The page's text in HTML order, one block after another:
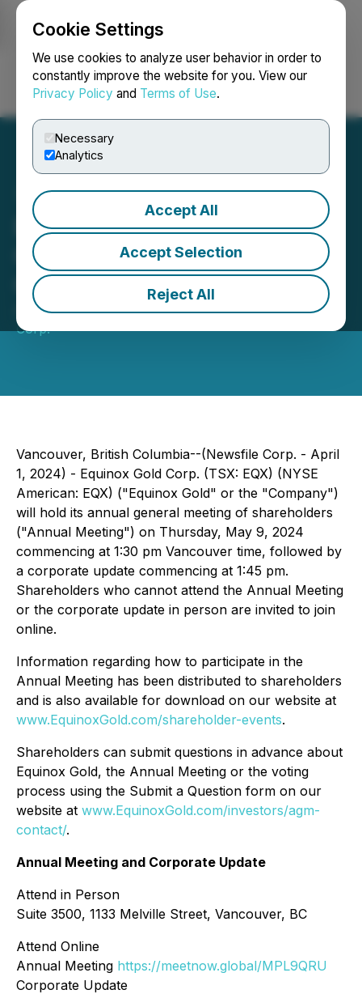
Cookie Settings
We use cookies to analyze user behavior in order to
constantly improve the website for you. View our
Privacy Policy and Terms of Use.
Necessary
Analytics
Accept All
Accept Selection
Reject All
Login Search Français
Equinox Gold Annual
General Meeting and
Corporate Update
April 01, 2024 6:13 PM EDT | Source:Equinox Gold
Corp.
Vancouver, British Columbia--(Newsfile Corp. - April
1, 2024) - Equinox Gold Corp. (TSX: EQX) (NYSE
American: EQX) ("Equinox Gold" or the "Company")
will hold its annual general meeting of shareholders
("Annual Meeting") on Thursday, May 9, 2024
commencing at 1:30 pm Vancouver time, followed by
a corporate update commencing at 1:45 pm.
Shareholders who cannot attend the Annual Meeting
or the corporate update in person are invited to join
online.
Information regarding how to participate in the
Annual Meeting has been distributed to shareholders
and is also available for download on our website at
www.EquinoxGold.com/shareholder-events.
Shareholders can submit questions in advance about
Equinox Gold, the Annual Meeting or the voting
process using the Submit a Question form on our
website at www.EquinoxGold.com/investors/agm-
contact/.
Annual Meeting and Corporate Update
Attend in Person
Suite 3500, 1133 Melville Street, Vancouver, BC
Attend Online
Annual Meeting https://meetnow.global/MPL9QRU
Corporate Update